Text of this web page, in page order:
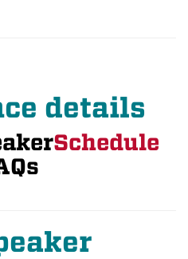
details
Schedule